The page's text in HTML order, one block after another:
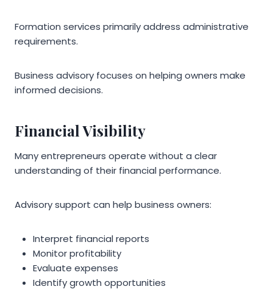
Formation services primarily address administrative
requirements.
Business advisory focuses on helping owners make
informed decisions.
Financial Visibility
Many entrepreneurs operate without a clear
understanding of their financial performance.
Advisory support can help business owners:
Interpret financial reports
Monitor profitability
Evaluate expenses
Identify growth opportunities